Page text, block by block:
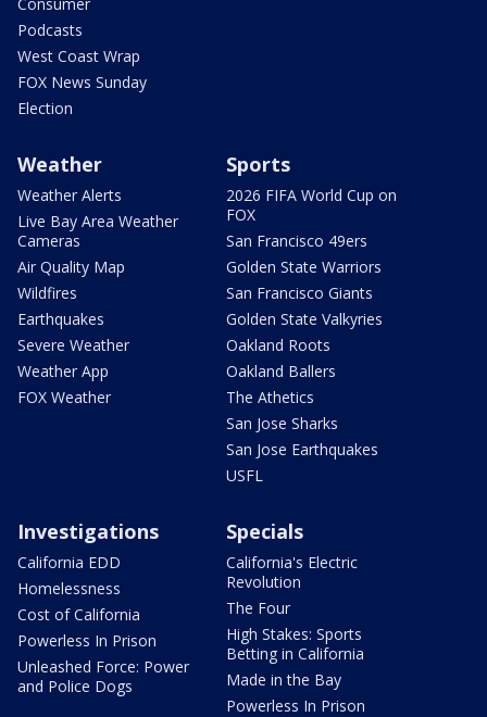
Podcasts
West Coast Wrap
FOX News Sunday
Election
Weather
Weather Alerts
Live Bay Area Weather
Cameras
Air Quality Map
Wildfires
Earthquakes
Severe Weather
Weather App
FOX Weather
Sports
2026 FIFA World Cup on
FOX
San Francisco 49ers
Golden State Warriors
San Francisco Giants
Golden State Valkyries
Oakland Roots
Oakland Ballers
The Athetics
San Jose Sharks
San Jose Earthquakes
USFL
Investigations
California EDD
Homelessness
Cost of California
Powerless In Prison
Unleashed Force: Power
and Police Dogs
Specials
California's Electric
Revolution
The Four
High Stakes: Sports
Betting in California
Made in the Bay
Powerless In Prison